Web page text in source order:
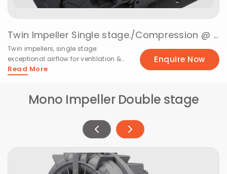
Twin Impeller Single stage./Vacuuming @ 50Hz
Twin impellers, single stage:
exceptional airflow for ventilation &
cooling needs.
Read More
Enquire Now
Mono Impeller Double stage